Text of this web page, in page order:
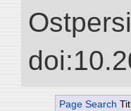
Page Search